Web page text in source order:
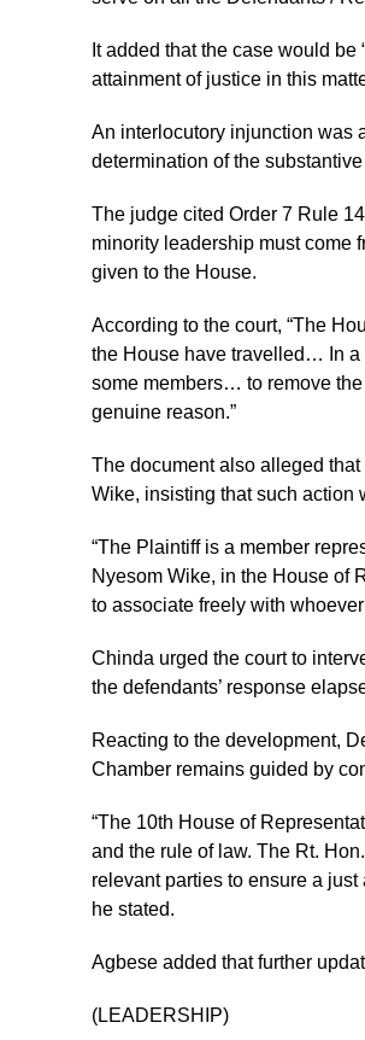
It added that the case would
attainment of justice in this
An interlocutory injunction was
determination of the
The judge cited Order 7 Rule
minority leadership must come
given to the House.
According to the court, “The
the House have travelled… In a
some members… to remove
genuine reason.”
The document also alleged
Wike, insisting that such action
“The Plaintiff is a member
Nyesom Wike, in the House
to associate freely with
Chinda urged the court to
the defendants’ response
Reacting to the development,
Chamber remains guided by
“The 10th House of
and the rule of law. The Rt.
relevant parties to ensure a
he stated.
Agbese added that further
(LEADERSHIP)